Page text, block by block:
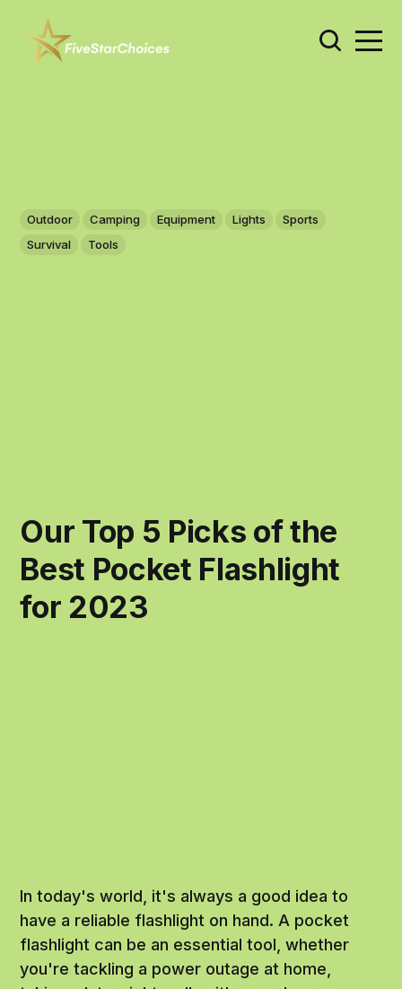
Outdoor Camping Equipment Lights
Sports
Survival
Tools
Our Top 5 Picks of the
Best Pocket Flashlight
for 2023
In today's world, it's always a good idea to
have a reliable flashlight on hand. A pocket
flashlight can be an essential tool, whether
you're tackling a power outage at home,